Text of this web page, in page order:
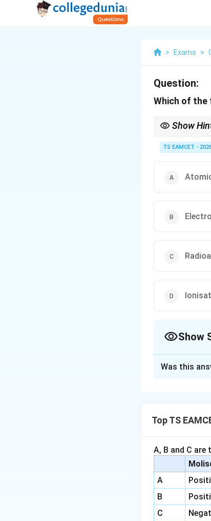
> Exams >
Question:
Which of the
Show
are not periodic.
TS EAMCET -
Show
• Atomic
Electron
periodic
•
show
Ionisation
Was this
Top TS
A, B and C
A
B
C